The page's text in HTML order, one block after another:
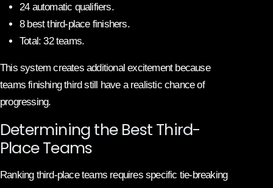
24 automatic qualifiers.
8 best third-place finishers.
Total: 32 teams.
This system creates additional excitement because
teams finishing third still have a realistic chance of
progressing.
Determining the Best Third-
Place Teams
Ranking third-place teams requires specific tie-breaking